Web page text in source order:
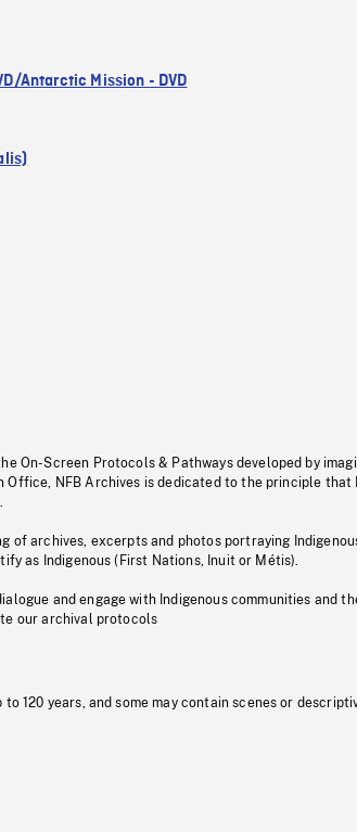
Antarctic Mission - DVD
On-Screen Protocols & Pathways developed by
Office, NFB Archives is dedicated to the principle that
of archives, excerpts and photos portraying
as Indigenous (First Nations, Inuit or Métis).
and engage with Indigenous communities and
our archival protocols
120 years, and some may contain scenes or